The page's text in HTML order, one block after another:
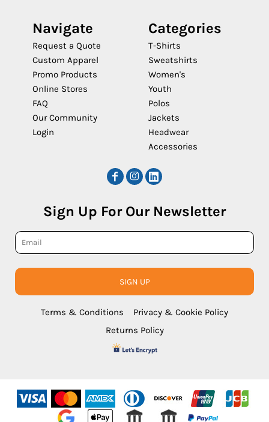
Navigate
Request a Quote
Custom Apparel
Promo Products
Online Stores
FAQ
Our Community
Login
Categories
T-Shirts
Sweatshirts
Women's
Youth
Polos
Jackets
Headwear
Accessories
Sign Up For Our Newsletter
SIGN UP
Terms & Conditions
Privacy & Cookie Policy
Returns Policy